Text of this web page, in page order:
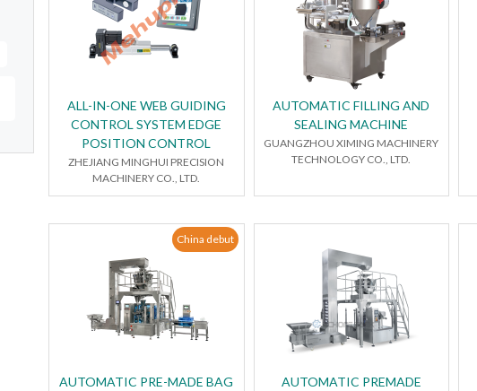
ALL-IN-ONE WEB GUIDING
CONTROL SYSTEM EDGE
POSITION CONTROL
ZHEJIANG MINGHUI PRECISION
MACHINERY CO., LTD.
AUTOMATIC FILLING AND
SEALING MACHINE
GUANGZHOU XIMING MACHINERY
TECHNOLOGY CO., LTD.
China debut
AUTOMATIC PRE-MADE BAG
AUTOMATIC PREMADE